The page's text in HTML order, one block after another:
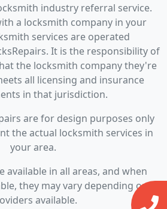
industry referral service.
a locksmith company in your
services are operated
It is the responsibility of
the locksmith company they're
all licensing and insurance
in that jurisdiction.
are for design purposes only
the actual locksmith services in
your area.
available in all areas, and when
they may vary depending on
available.